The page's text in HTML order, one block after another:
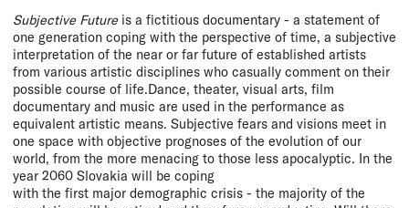
Subjective Futureis a fictitious documentary - a statement of
one generation coping with the perspective of time, a subjective
interpretation of the near or far future of established artists
from various artistic disciplines who casually comment on their
possible course of life.Dance, theater, visual arts, film
documentary and music are used in the performance as
equivalent artistic means. Subjective fears and visions meet in
one space with objective prognoses of the evolution of our
world, from the more menacing to those less apocalyptic. In the
year 2060 Slovakia will be coping
with the first major demographic crisis - the majority of the